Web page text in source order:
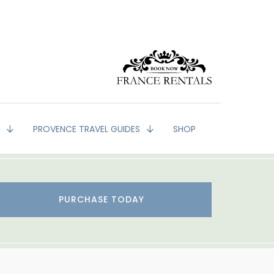
PROVENCE TRAVEL GUIDES SHOP
PURCHASE TODAY